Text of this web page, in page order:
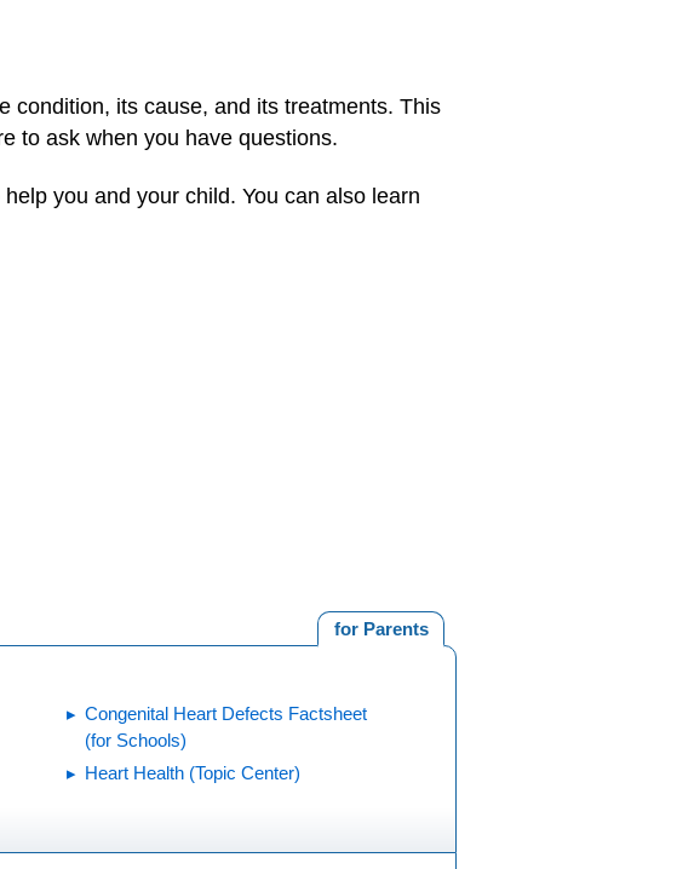
condition, its cause, and its treatments. This
to ask when you have questions.
you and your child. You can also learn
for Parents
Congenital Heart Defects Factsheet
(for Schools)
Heart Health (Topic Center)